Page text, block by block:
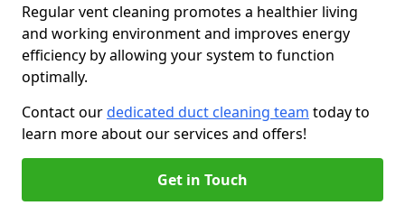
Regular vent cleaning promotes a healthier living
and working environment and improves energy
efficiency by allowing your system to function
optimally.
Contact ourdedicated duct cleaning team today to
learn more about our services and offers!
Get in Touch